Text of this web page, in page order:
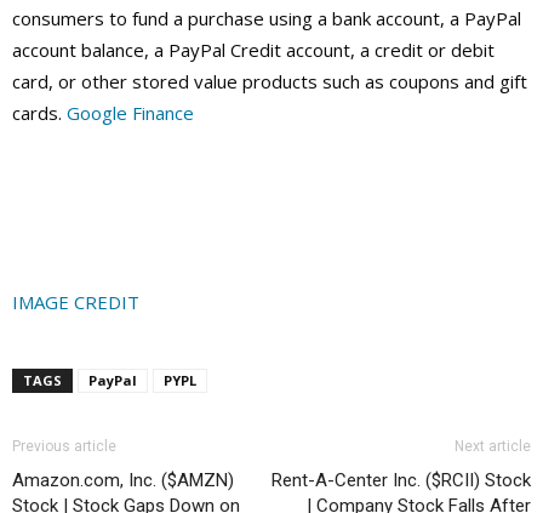
consumers to fund a purchase using a bank account, a PayPal
account balance, a PayPal Credit account, a credit or debit
card, or other stored value products such as coupons and gift
cards. Google Finance
IMAGE CREDIT
TAGS PayPal PYPL
Previous article
Amazon.com, Inc. ($AMZN)
Stock | Stock Gaps Down on
Next article
Rent-A-Center Inc. ($RCII) Stock
| Company Stock Falls After